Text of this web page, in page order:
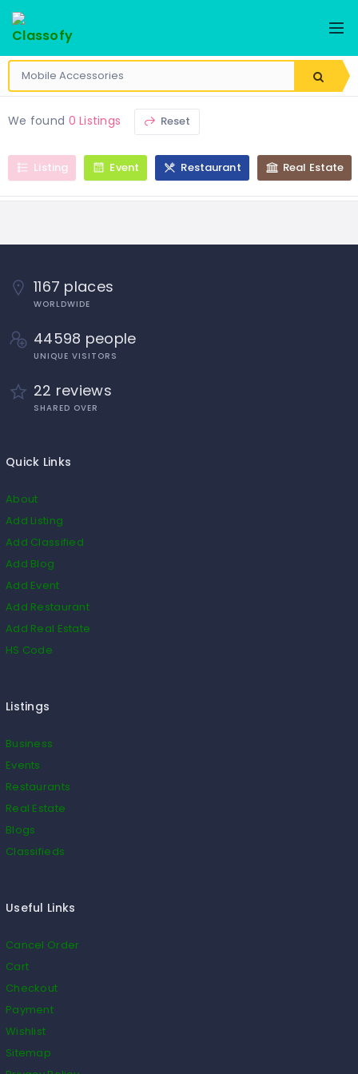
We found 0 Listings Reset
Listing Event Restaurant Real Estate
1167 places
WORLDWIDE
44598 people
UNIQUE VISITORS
22 reviews
SHARED OVER
Quick Links
About
Add Listing
Add Classified
Add Blog
Add Event
Add Restaurant
Add Real Estate
HS Code
Listings
Business
Events
Restaurants
Real Estate
Blogs
Classifieds
Useful Links
Cancel Order
Cart
Checkout
Payment
Wishlist
Sitemap